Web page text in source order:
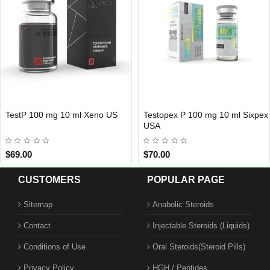
USA DOMESTIC
TestP 100 mg 10 ml Xeno US
$69.00
USA DOMESTIC
Testopex P 100 mg 10 ml Sixpex
USA
$70.00
CUSTOMERS
Sitemap
Contact
Conditions of Use
Privacy Policy
POPULAR PAGE
Anabolic Steroids
Injectable Steroids (Liquids)
Oral Steroids(Steroid Pills)
HGH / Peptides